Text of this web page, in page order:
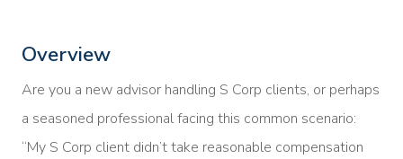
Overview
Are you a new advisor handling S Corp clients, or perhaps
a seasoned professional facing this common scenario:
“My S Corp client didn’t take reasonable compensation